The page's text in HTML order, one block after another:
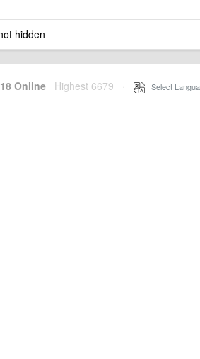
hidden
Online Highest 6679 Select